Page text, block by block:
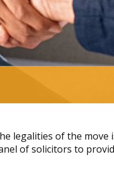
legalities of the move
of solicitors to